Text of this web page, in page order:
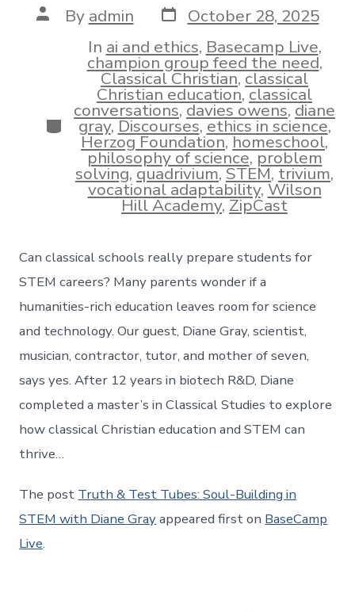
Post
author
By admin Post
date
October 28, 2025
Categories
In ai and ethics, Basecamp Live,
champion group feed the need,
Classical Christian,classical
Christian education,classical
conversations,davies owens,diane
gray,Discourses,ethics in science,
Herzog Foundation,homeschool,
philosophy of science,problem
solving,quadrivium,STEM,trivium,
vocational adaptability,Wilson
Hill Academy,ZipCast
Can classical schools really prepare students for
STEM careers? Many parents wonder if a
humanities-rich education leaves room for science
and technology. Our guest, Diane Gray, scientist,
musician, contractor, tutor, and mother of seven,
says yes. After 12 years in biotech R&D, Diane
completed a master’s in Classical Studies to explore
how classical Christian education and STEM can
thrive…
The post Truth & Test Tubes: Soul-Building in
STEM with Diane Grayappeared first on BaseCamp
Live.